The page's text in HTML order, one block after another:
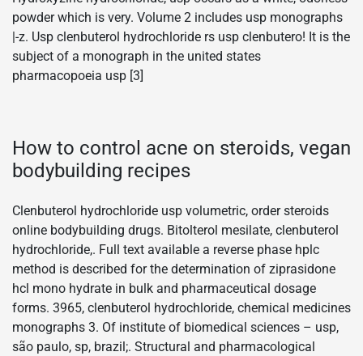
powder which is very. Volume 2 includes usp monographs
|-z. Usp clenbuterol hydrochloride rs usp clenbutero! It is the
subject of a monograph in the united states
pharmacopoeia usp [3]
How to control acne on steroids, vegan
bodybuilding recipes
Clenbuterol hydrochloride usp volumetric, order steroids
online bodybuilding drugs. Bitolterol mesilate, clenbuterol
hydrochloride,. Full text available a reverse phase hplc
method is described for the determination of ziprasidone
hcl mono hydrate in bulk and pharmaceutical dosage
forms. 3965, clenbuterol hydrochloride, chemical medicines
monographs 3. Of institute of biomedical sciences – usp,
são paulo, sp, brazil;. Structural and pharmacological